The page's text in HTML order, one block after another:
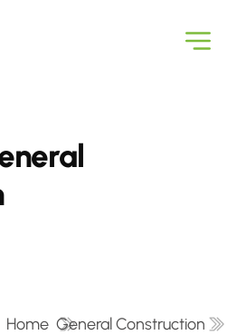
Home General Construction